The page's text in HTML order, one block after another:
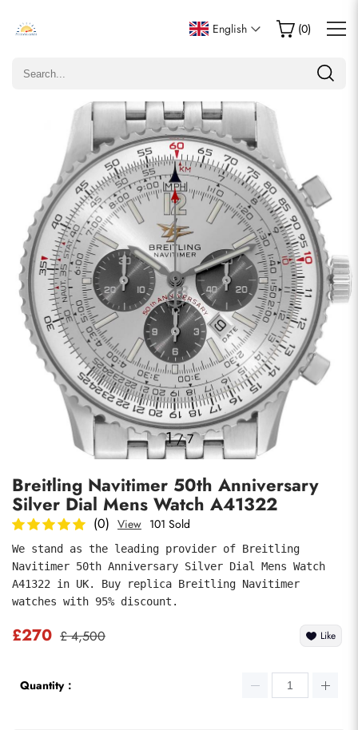
English (0)
1/7
Breitling Navitimer 50th Anniversary
Silver Dial Mens Watch A41322
(0) View 101 Sold
We stand as the leading provider of Breitling
Navitimer 50th Anniversary Silver Dial Mens Watch
A41322 in UK. Buy replica Breitling Navitimer
watches with 95% discount.
£270 £ 4,500 Like
Quantity：
Write a Review
Only customers who purchased this item are allowed to
comments
submit